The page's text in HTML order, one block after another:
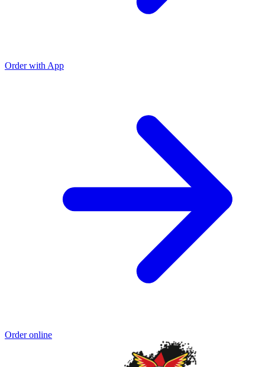
Order with App
Order online